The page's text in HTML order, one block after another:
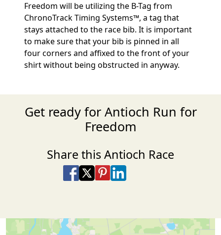
Freedom will be utilizing the B-Tag from
ChronoTrack Timing Systems™, a tag that
stays attached to the race bib. It is important
to make sure that your bib is pinned in all
four corners and affixed to the front of your
shirt without being obstructed in anyway.
Get ready for Antioch Run for
Freedom
Share this Antioch Race
Share on Facebook
Share on X
Share on Pinterest
Share on LinkedIn